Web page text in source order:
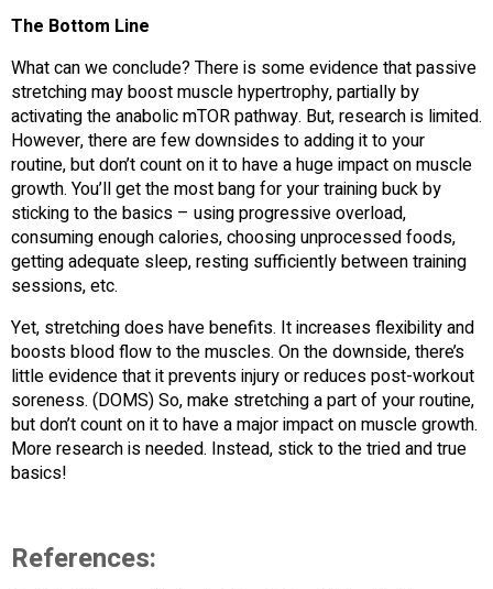
The Bottom Line
What can we conclude? There is some evidence that passive
stretching may boost muscle hypertrophy, partially by
activating the anabolic mTOR pathway. But, research is limited.
However, there are few downsides to adding it to your
routine, but don’t count on it to have a huge impact on muscle
growth. You’ll get the most bang for your training buck by
sticking to the basics – using progressive overload,
consuming enough calories, choosing unprocessed foods,
getting adequate sleep, resting sufficiently between training
sessions, etc.
Yet, stretching does have benefits. It increases flexibility and
boosts blood flow to the muscles. On the downside, there’s
little evidence that it prevents injury or reduces post-workout
soreness. (DOMS) So, make stretching a part of your routine,
but don’t count on it to have a major impact on muscle growth.
More research is needed. Instead, stick to the tried and true
basics!
References: